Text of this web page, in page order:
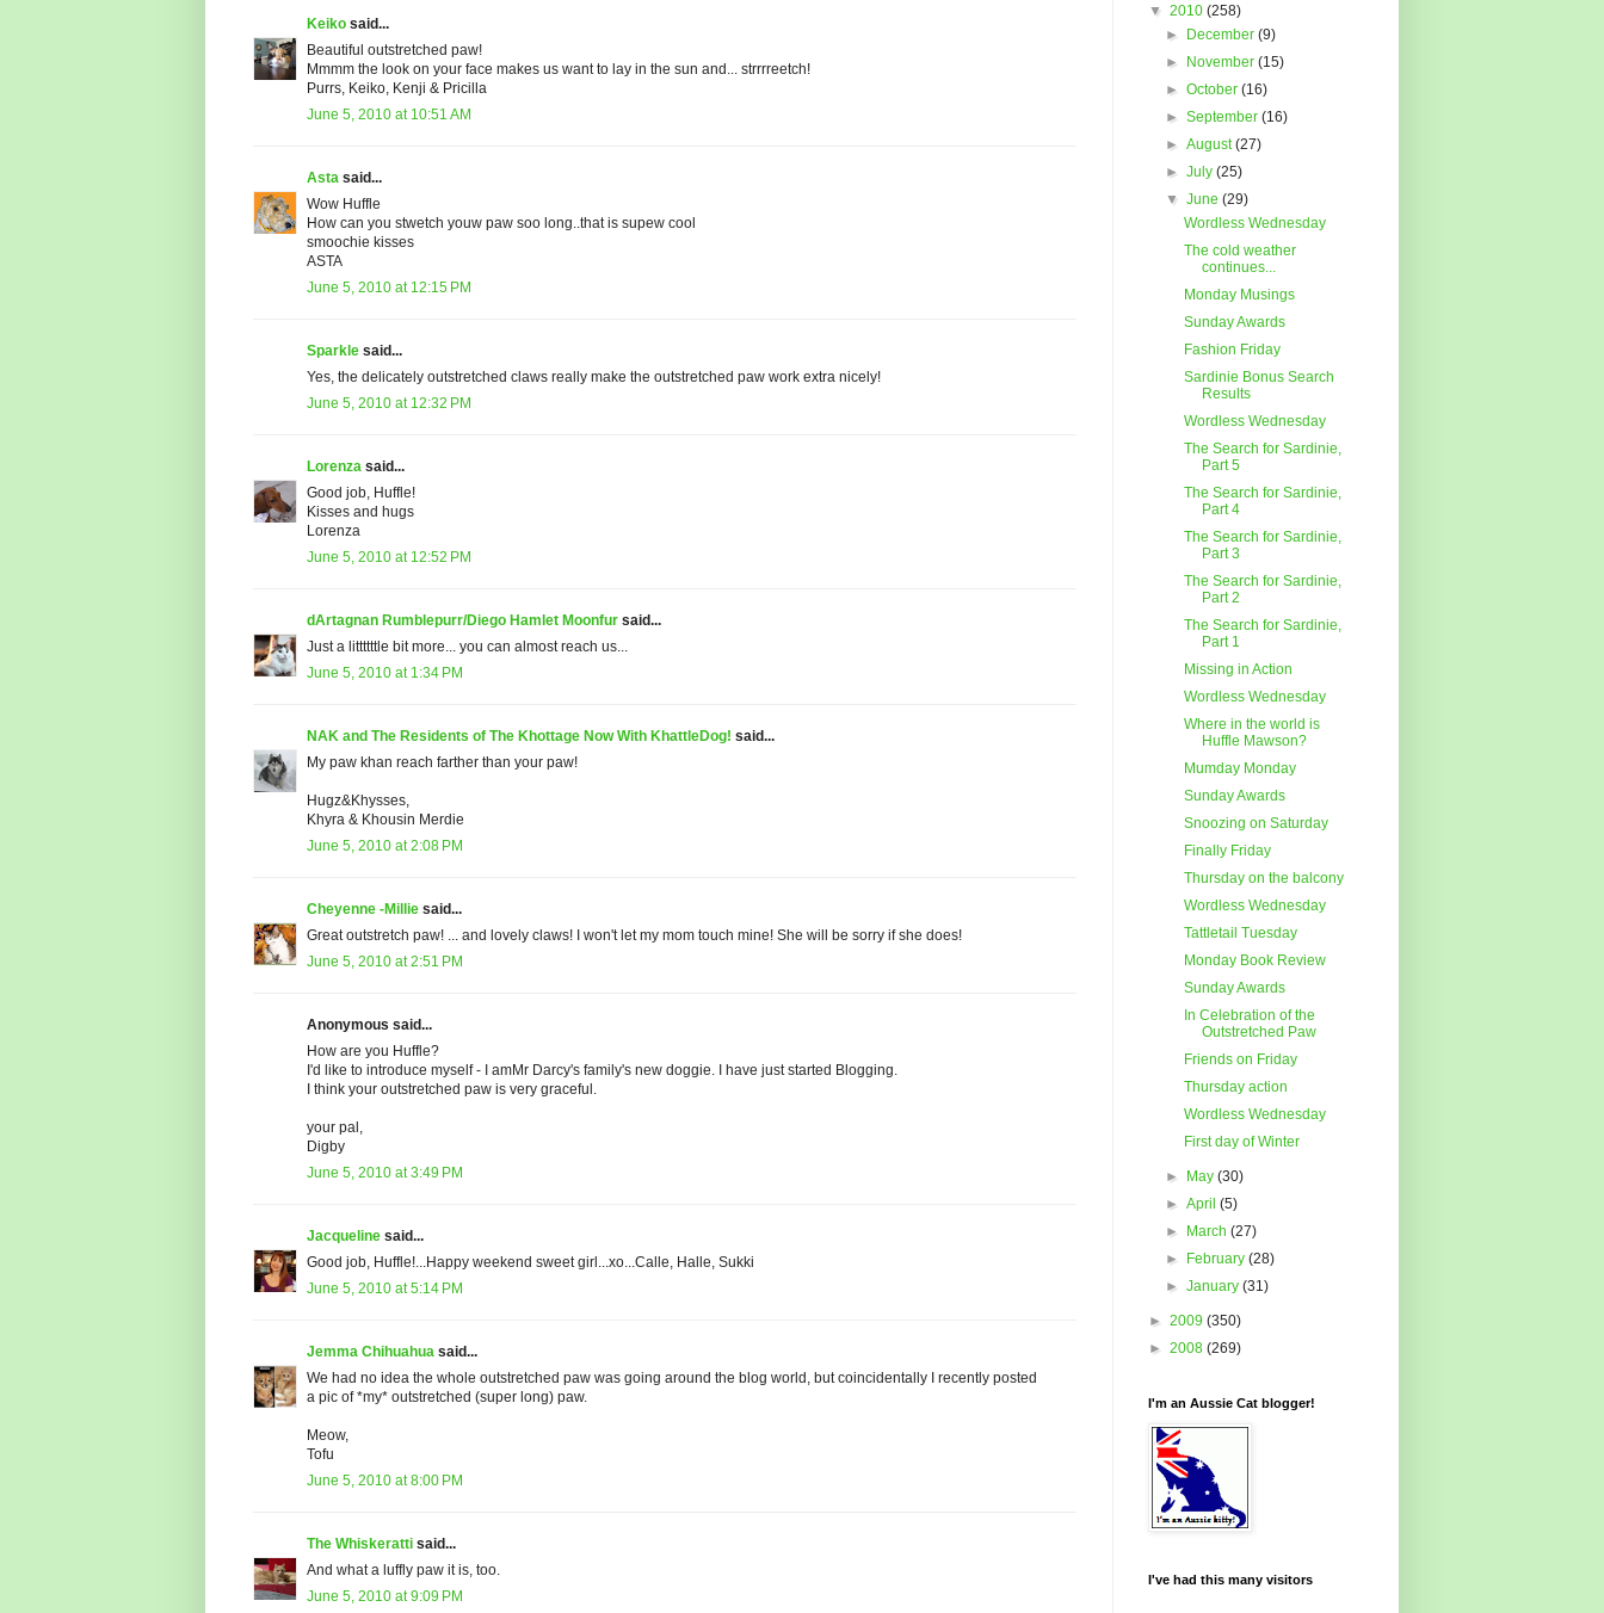
Keiko said...
Beautiful outstretched paw!
Mmmm the look on your face makes us want to lay in the sun and... strrrreetch!
Purrs, Keiko, Kenji & Pricilla
June 5, 2010 at 10:51 AM
Asta said...
Wow Huffle
How can you stwetch youw paw soo long..that is supew cool
smoochie kisses
ASTA
June 5, 2010 at 12:15 PM
Sparkle said...
Yes, the delicately outstretched claws really make the outstretched paw work extra nicely!
June 5, 2010 at 12:32 PM
Lorenza said...
Good job, Huffle!
Kisses and hugs
Lorenza
June 5, 2010 at 12:52 PM
dArtagnan Rumblepurr/Diego Hamlet Moonfur said...
Just a littttttle bit more... you can almost reach us...
June 5, 2010 at 1:34 PM
NAK and The Residents of The Khottage Now With KhattleDog! said...
My paw khan reach farther than your paw!
Hugz&Khysses,
Khyra & Khousin Merdie
June 5, 2010 at 2:08 PM
Cheyenne -Millie said...
Great outstretch paw! ... and lovely claws! I won't let my mom touch mine! She will be sorry if she does!
June 5, 2010 at 2:51 PM
Anonymous said...
How are you Huffle?
I'd like to introduce myself - I amMr Darcy's family's new doggie. I have just started Blogging.
I think your outstretched paw is very graceful.
your pal,
Digby
June 5, 2010 at 3:49 PM
Jacqueline said...
Good job, Huffle!...Happy weekend sweet girl...xo...Calle, Halle, Sukki
June 5, 2010 at 5:14 PM
Jemma Chihuahua said...
We had no idea the whole outstretched paw was going around the blog world, but coincidentally I recently posted
a pic of *my* outstretched (super long) paw.
Meow,
Tofu
June 5, 2010 at 8:00 PM
The Whiskeratti said...
And what a luffly paw it is, too.
June 5, 2010 at 9:09 PM
▼ 2010 (258)
► December(9)
► November(15)
►October(16)
►September(16)
►August(27)
►July(25)
▼June(29)
Wordless Wednesday
The cold weather
continues...
Monday Musings
Sunday Awards
Fashion Friday
Sardinie Bonus Search
Results
Wordless Wednesday
The Search for Sardinie,
Part 5
The Search for Sardinie,
Part 4
The Search for Sardinie,
Part 3
The Search for Sardinie,
Part 2
The Search for Sardinie,
Part 1
Missing in Action
Wordless Wednesday
Where in the world is
Huffle Mawson?
Mumday Monday
Sunday Awards
Snoozing on Saturday
Finally Friday
Thursday on the balcony
Wordless Wednesday
Tattletail Tuesday
Monday Book Review
Sunday Awards
In Celebration of the
Outstretched Paw
Friends on Friday
Thursday action
Wordless Wednesday
First day of Winter
► May(30)
►April(5)
► March(27)
► February(28)
►January(31)
► 2009 (350)
► 2008 (269)
I'm an Aussie Cat blogger!
I've had this many visitors